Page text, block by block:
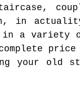
in
in a variety
your old